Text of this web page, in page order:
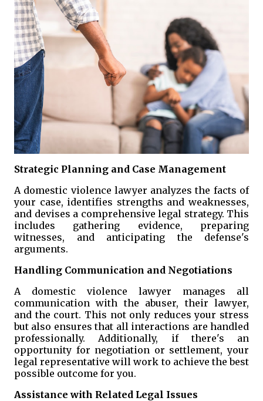
Strategic Planning and Case Management
A domestic violence lawyer analyzes the facts of
your case, identifies strengths and weaknesses,
and devises a comprehensive legal strategy. This
includes gathering evidence, preparing
witnesses, and anticipating the defense's
arguments.
Handling Communication and Negotiations
A domestic violence lawyer manages all
communication with the abuser, their lawyer,
and the court. This not only reduces your stress
but also ensures that all interactions are handled
professionally. Additionally, if there's an
opportunity for negotiation or settlement, your
legal representative will work to achieve the best
possible outcome for you.
Assistance with Related Legal Issues